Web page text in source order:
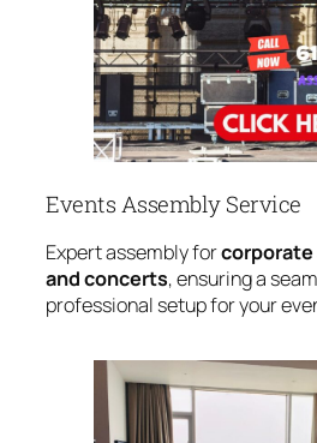
Events Assembly Service
Expert assembly forcorporate
and concerts, ensuring a
professional setup for your